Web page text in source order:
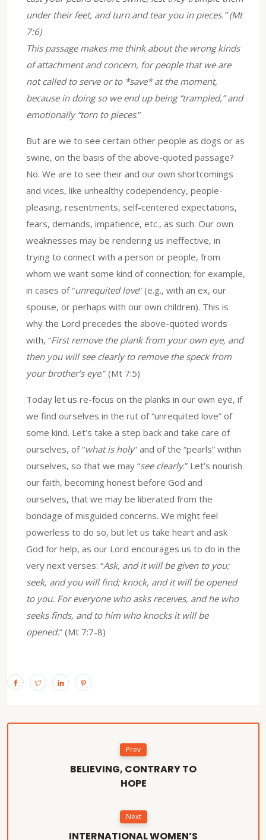
under their feet, and turn and tear you in pieces.” (Mt
7:6)
This passage makes me think about the wrong kinds
of attachment and concern, for people that we are
not called to serve or to *save* at the moment,
because in doing so we end up being “trampled,” and
emotionally “torn to pieces.”
But are we to see certain other people as dogs or as
swine, on the basis of the above-quoted passage?
No. We are to see their and our own shortcomings
and vices, like unhealthy codependency, people-
pleasing, resentments, self-centered expectations,
fears, demands, impatience, etc., as such. Our own
weaknesses may be rendering us ineffective, in
trying to connect with a person or people, from
whom we want some kind of connection; for example,
in cases of “unrequited love” (e.g., with an ex, our
spouse, or perhaps with our own children). This is
why the Lord precedes the above-quoted words
with, “First remove the plank from your own eye, and
then you will see clearly to remove the speck from
your brother’s eye.” (Mt 7:5)
Today let us re-focus on the planks in our own eye, if
we find ourselves in the rut of “unrequited love” of
some kind. Let’s take a step back and take care of
ourselves, of “what is holy” and of the “pearls” within
ourselves, so that we may “see clearly.” Let’s nourish
our faith, becoming honest before God and
ourselves, that we may be liberated from the
bondage of misguided concerns. We might feel
powerless to do so, but let us take heart and ask
God for help, as our Lord encourages us to do in the
very next verses: “Ask, and it will be given to you;
seek, and you will find; knock, and it will be opened
to you. For everyone who asks receives, and he who
seeks finds, and to him who knocks it will be
opened.” (Mt 7:7-8)
Prev
BELIEVING, CONTRARY TO
HOPE
Next
INTERNATIONAL WOMEN’S